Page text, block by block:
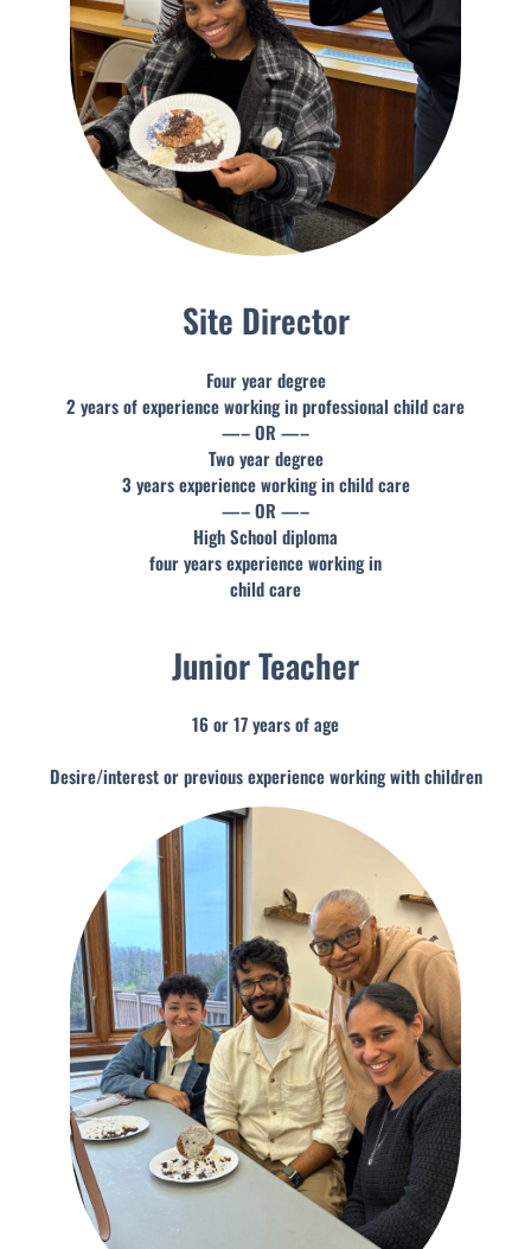
Site Director
Four year degree
2 years of experience working in professional child care
—– OR —–
Two year degree
3 years experience working in child care
—– OR —–
High School diploma
four years experience working in
child care
Junior Teacher
16 or 17 years of age
Desire/interest or previous experience working with children